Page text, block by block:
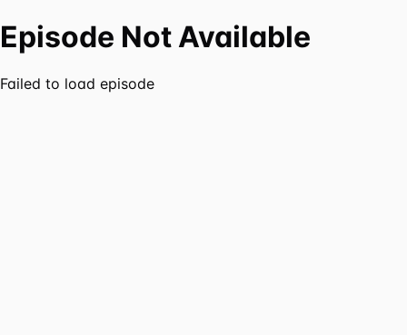
Episode Not Available
Failed to load episode